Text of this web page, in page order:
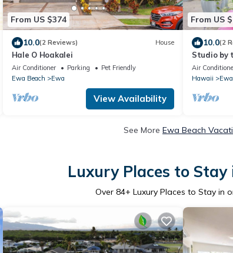
From US $374
10.0(2 Reviews) House
Hale O Hoakalei
Air Conditioner Parking
Pet Friendly
Ewa Beach
Ewa
View Availability
From US
10.0(2
Studio by
with WiFi,
Air
Hawaii
See More Ewa Beach
Luxury Places to Stay
Over 84+ Luxury Places to Stay in